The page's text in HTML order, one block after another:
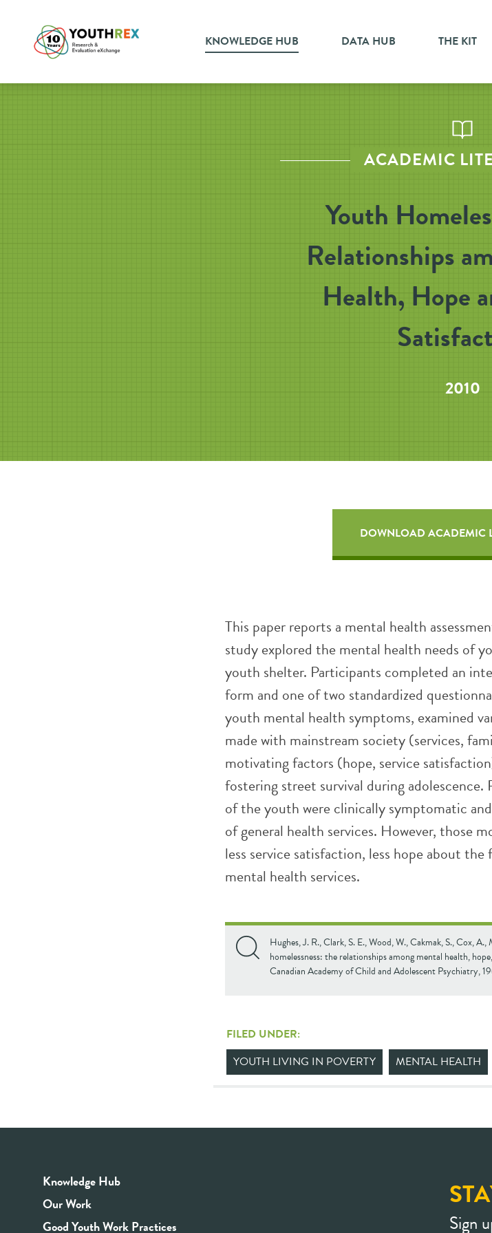
KNOWLEDGE HUB DATA HUB THE KIT
ACADEMIC
Youth
Relationships
Health, Hope
2010
DOWNLOAD ACADEMIC
This paper reports a mental health
study explored the mental health needs of
youth shelter. Participants completed an
form and one of two standardized
youth mental health symptoms, examined
made with mainstream society (services,
motivating factors (hope, service
fostering street survival during
of the youth were clinically symptomatic
of general health services. However, those
less service satisfaction, less hope about
mental health services.
Hughes, J. R., Clark, S. E., Wood, W., Cakmak, S., Cox,
homelessness: the relationships among mental health,
Canadian Academy of Child and Adolescent Psychiatry,
FILED UNDER:
YOUTH LIVING IN POVERTY
MENTAL HEALTH
Knowledge Hub
Our Work
Good Youth Work Practices
Sign